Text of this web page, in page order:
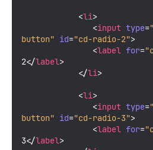
<li>
<input type=
button" id="cd-radio-2">
<label for=
2</label>
</li>
<li>
<input type=
button" id="cd-radio-3">
<label for=
3</label>